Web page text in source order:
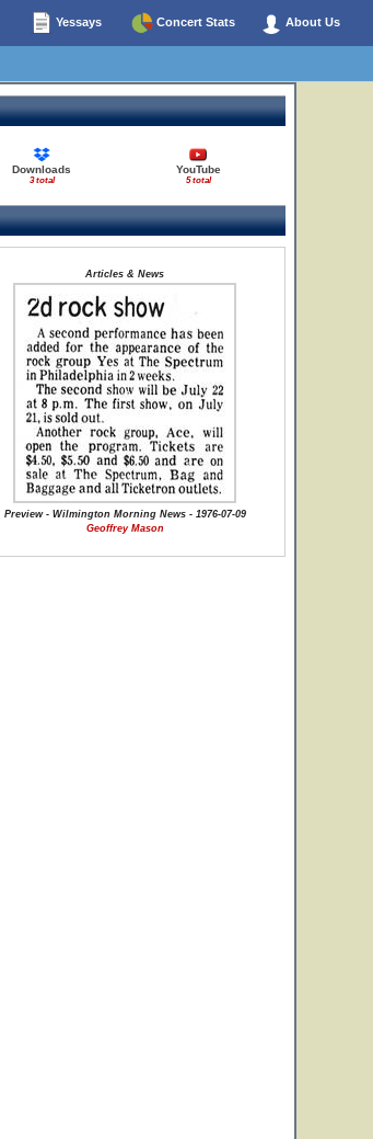
Yessays Concert Stats About Us
Downloads
3 total
YouTube
5 total
Articles & News
Preview - Wilmington Morning News - 1976-07-09
Geoffrey Mason